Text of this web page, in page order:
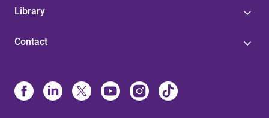
Library
Contact